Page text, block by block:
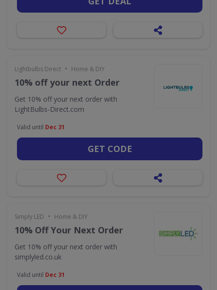
Lightbulbs Direct • Home & DIY
10% off your next Order
Get 10% off your next order with
LightBulbs-Direct.com
Valid until Dec 31
GET CODE
Simply LED • Home & DIY
10% Off Your Next Order
Get 10% off your next order with
simplyled.co.uk
Valid until Dec 31